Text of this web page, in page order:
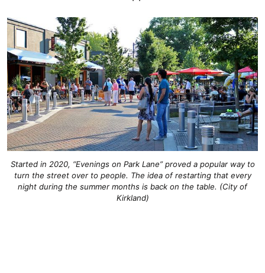
Started in 2020, “Evenings on Park Lane” proved a popular way to
turn the street over to people. The idea of restarting that every
night during the summer months is back on the table. (City of
Kirkland)